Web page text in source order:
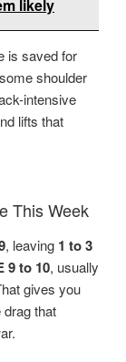
likely
is saved for
shoulder
intensive
lifts that
This Week
, leaving 1 to 3
9 to 10, usually
gives you
that